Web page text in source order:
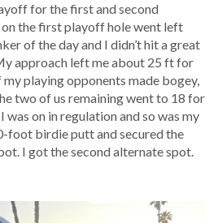
for the first and second
the first playoff hole went left
of the day and I didn’t hit a great
approach left me about 25 ft for
playing opponents made bogey,
two of us remaining went to 18 for
on in regulation and so was my
foot birdie putt and secured the
I got the second alternate spot.